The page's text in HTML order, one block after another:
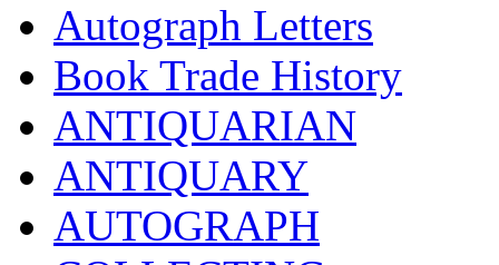
Autograph Letters
Book Trade History
ANTIQUARIAN
ANTIQUARY
AUTOGRAPH